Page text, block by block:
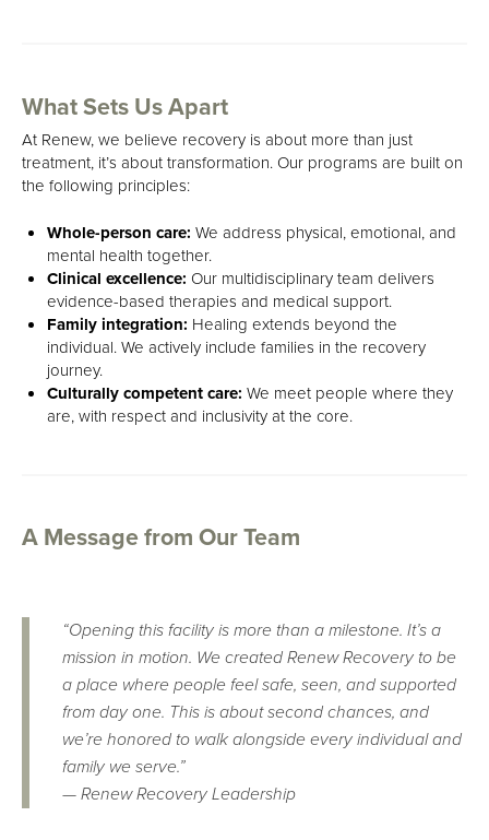
What Sets Us Apart
At Renew, we believe recovery is about more than just
treatment, it’s about transformation. Our programs are built on
the following principles:
Whole-person care: We address physical, emotional, and
mental health together.
Clinical excellence: Our multidisciplinary team delivers
evidence-based therapies and medical support.
Family integration: Healing extends beyond the
individual. We actively include families in the recovery
journey.
Culturally competent care: We meet people where they
are, with respect and inclusivity at the core.
A Message from Our Team
“Opening this facility is more than a milestone. It’s a
mission in motion. We created Renew Recovery to be
a place where people feel safe, seen, and supported
from day one. This is about second chances, and
we’re honored to walk alongside every individual and
family we serve.”
— Renew Recovery Leadership